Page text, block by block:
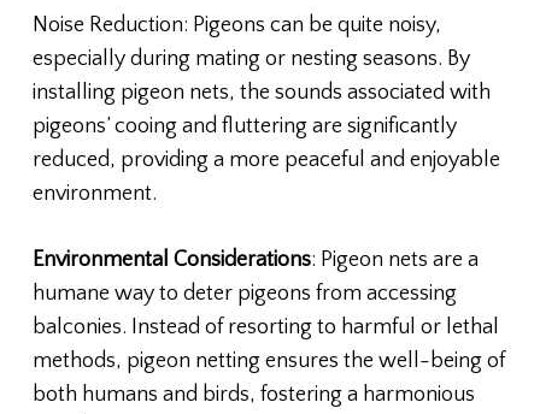
Noise Reduction: Pigeons can be quite noisy,
especially during mating or nesting seasons. By
installing pigeon nets, the sounds associated with
pigeons’ cooing and fluttering are significantly
reduced, providing a more peaceful and enjoyable
environment.
Environmental Considerations: Pigeon nets are a
humane way to deter pigeons from accessing
balconies. Instead of resorting to harmful or lethal
methods, pigeon netting ensures the well-being of
both humans and birds, fostering a harmonious